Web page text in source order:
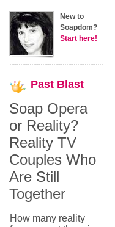
New to
Soapdom?
Start here!
Past Blast
Soap Opera
or Reality?
Reality TV
Couples Who
Are Still
Together
How many reality